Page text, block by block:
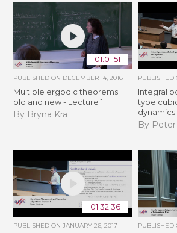
01:01:51
PUBLISHED ON DECEMBER 14, 2016
Multiple ergodic theorems:
old and new - Lecture 1
By Bryna Kra
PUBLISHED
Integral
type
dynamics
By
01:32:36
PUBLISHED ONJANUARY 26, 2017 PUBLISHED